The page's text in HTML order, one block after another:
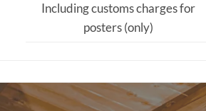
Including customs charges for
posters (only)